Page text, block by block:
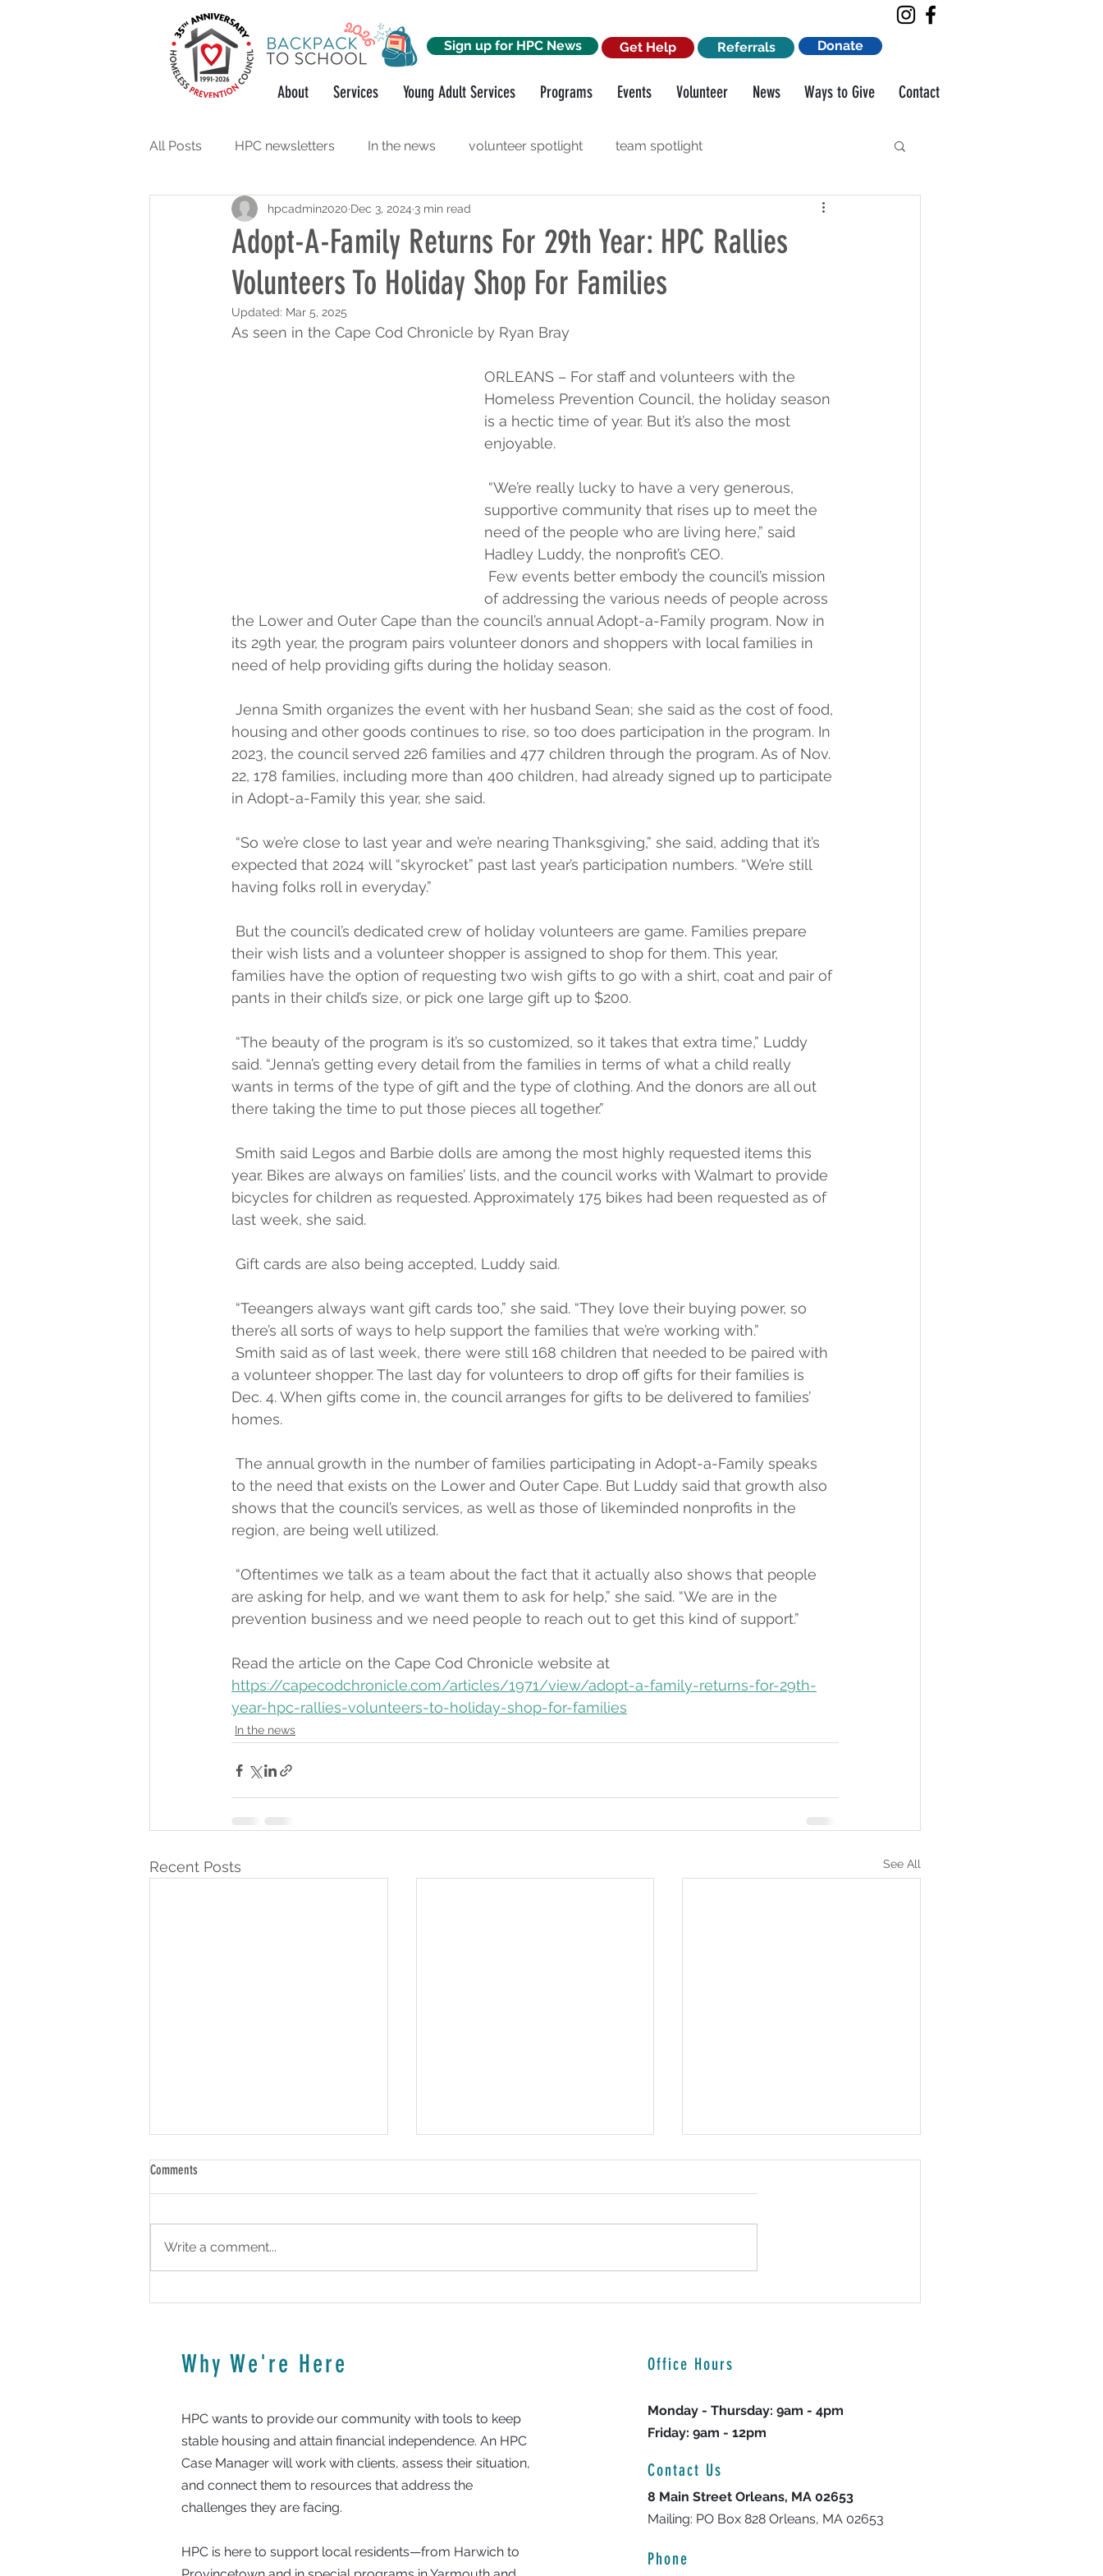
Sign up for HPC News Get Help Referrals Donate
About Services Young Adult Services Programs Events Volunteer News Ways to Give Contact
All Posts HPC newsletters In the news volunteer spotlight team spotlight
support the community workshops funder spotlight
Adopt-A-Family Returns For 29th Year: HPC Rallies
Volunteers To Holiday Shop For Families
hpcadmin2020 Dec 3, 2024 3 min read
Updated: Mar 5, 2025
As seen in the Cape Cod Chronicle by Ryan Bray
ORLEANS – For staff and volunteers with the
Homeless Prevention Council, the holiday season
is a hectic time of year. But it’s also the most
enjoyable.
“We’re really lucky to have a very generous,
supportive community that rises up to meet the
need of the people who are living here,” said
Hadley Luddy, the nonprofit’s CEO.
Few events better embody the council’s mission
of addressing the various needs of people across
the Lower and Outer Cape than the council’s annual Adopt-a-Family program. Now in
its 29th year, the program pairs volunteer donors and shoppers with local families in
need of help providing gifts during the holiday season.
Jenna Smith organizes the event with her husband Sean; she said as the cost of food,
housing and other goods continues to rise, so too does participation in the program. In
2023, the council served 226 families and 477 children through the program. As of Nov.
22, 178 families, including more than 400 children, had already signed up to participate
in Adopt-a-Family this year, she said.
“So we’re close to last year and we’re nearing Thanksgiving,” she said, adding that it’s
expected that 2024 will “skyrocket” past last year’s participation numbers. “We’re still
having folks roll in everyday.”
But the council’s dedicated crew of holiday volunteers are game. Families prepare
their wish lists and a volunteer shopper is assigned to shop for them. This year,
families have the option of requesting two wish gifts to go with a shirt, coat and pair of
pants in their child’s size, or pick one large gift up to $200.
“The beauty of the program is it’s so customized, so it takes that extra time,” Luddy
said. “Jenna’s getting every detail from the families in terms of what a child really
wants in terms of the type of gift and the type of clothing. And the donors are all out
there taking the time to put those pieces all together.”
Smith said Legos and Barbie dolls are among the most highly requested items this
year. Bikes are always on families’ lists, and the council works with Walmart to provide
bicycles for children as requested. Approximately 175 bikes had been requested as of
last week, she said.
Gift cards are also being accepted, Luddy said.
“Teeangers always want gift cards too,” she said. “They love their buying power, so
there’s all sorts of ways to help support the families that we’re working with.”
Smith said as of last week, there were still 168 children that needed to be paired with
a volunteer shopper. The last day for volunteers to drop off gifts for their families is
Dec. 4. When gifts come in, the council arranges for gifts to be delivered to families’
homes.
The annual growth in the number of families participating in Adopt-a-Family speaks
to the need that exists on the Lower and Outer Cape. But Luddy said that growth also
shows that the council’s services, as well as those of likeminded nonprofits in the
region, are being well utilized.
“Oftentimes we talk as a team about the fact that it actually also shows that people
are asking for help, and we want them to ask for help,” she said. “We are in the
prevention business and we need people to reach out to get this kind of support.”
Read the article on the Cape Cod Chronicle website at
https://capecodchronicle.com/articles/1971/view/adopt-a-family-returns-for-29th-
year-hpc-rallies-volunteers-to-holiday-shop-for-families
In the news
Recent Posts See All
HPC To Oversee Rental Program
Comments
Write a comment...
Why We're Here
HPC wants to provide our community with tools to keep
stable housing and attain financial independence. An HPC
Case Manager will work with clients, assess their situation,
and connect them to resources that address the
challenges they are facing.
HPC is here to support local residents—from Harwich to
Office Hours
Monday - Thursday: 9am - 4pm
Friday: 9am - 12pm
Contact Us
8 Main Street Orleans, MA 02653
Mailing: PO Box 828 Orleans, MA 02653
Phone